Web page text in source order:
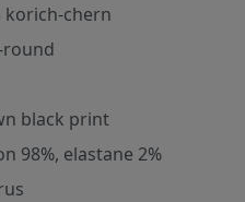
korich-chern
round
black print
98%, elastane 2%